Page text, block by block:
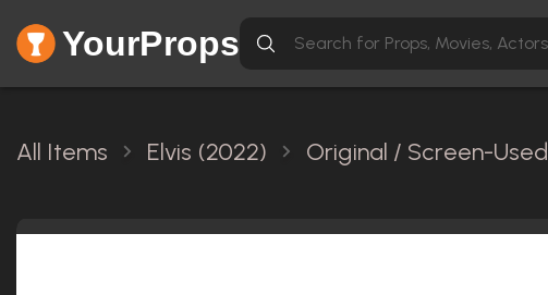
YourProps
All Items Elvis (2022) Original / Screen-Used